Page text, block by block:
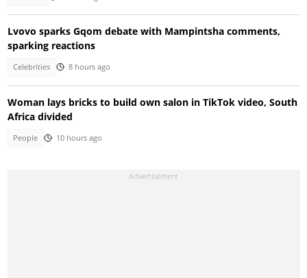
Lvovo sparks Gqom debate with Mampintsha comments,
sparking reactions
Celebrities 8 hours ago
Woman lays bricks to build own salon in TikTok video, South
Africa divided
People 10 hours ago